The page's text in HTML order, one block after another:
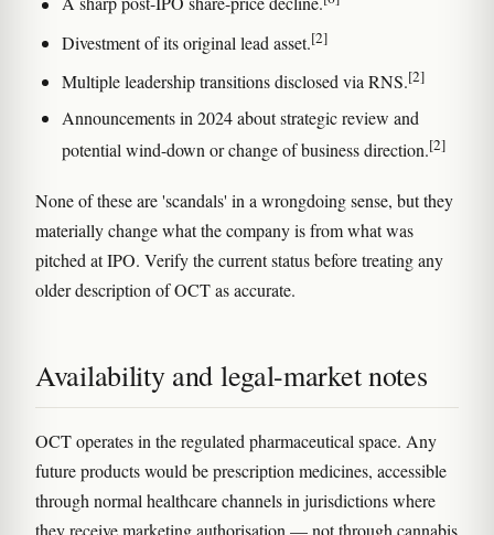
Divestment of its original lead asset.[2]
Multiple leadership transitions disclosed via RNS.[2]
Announcements in 2024 about strategic review and
potential wind-down or change of business direction.[2]
None of these are 'scandals' in a wrongdoing sense, but they
materially change what the company is from what was
pitched at IPO. Verify the current status before treating any
older description of OCT as accurate.
Availability and legal-market notes
OCT operates in the regulated pharmaceutical space. Any
future products would be prescription medicines, accessible
through normal healthcare channels in jurisdictions where
they receive marketing authorisation — not through cannabis